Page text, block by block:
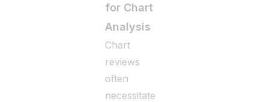
for Chart
Analysis
Chart
reviews
often
necessitate